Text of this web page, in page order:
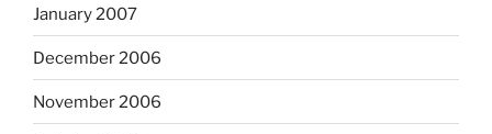
January 2007
December 2006
November 2006